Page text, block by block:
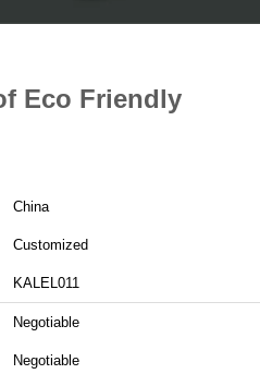
Eco Friendly
China
Customized
KALEL011
Negotiable
Negotiable